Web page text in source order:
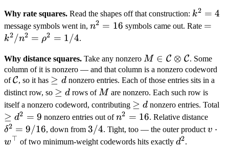
Why rate squares. Read the shapes off that construction: k^2
= 4
k2 = 4
message symbols went in, n^2
n2 = 16 symbols came out. Rate =
= 1/4
=
k2 /n2 = ρ2 = 1/4.
Why distance squares. Take any nonzero M \in
\mathcal
C
\otimes
\mathcal
C
M ∈ C ⊗ C. Some
column of it is nonzero — and that column is a nonzero codeword
of\mathcal
C
C, so it has \geq
d
≥ dnonzero entries. Each of those entries sits in a
distinct row, so \geq
d
≥ d rows ofM
M are nonzero. Each such row is
itself a nonzero codeword, contributing \geq
d
≥ d nonzero entries. Total
≥ d2 = 9 nonzero entries out ofn^2
=
16
n2 = 16. Relative distance
= 9/
δ2 = 9/16, down from3/4
3/4. Tight, too — the outer productv
v ⋅
w⊤ of two minimum-weight codewords hits exactly d^2
d2.